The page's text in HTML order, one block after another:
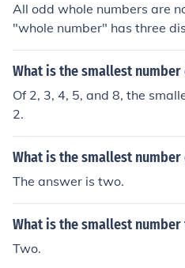
All odd whole numbers are
"whole number" has three
erience.- Positive Integers (
tegers ( 0, 1, 2, 3, ... )-
o would be the largest odd
d.The smallest Positive
two would be 1.The
ch is not divisible by two
er which is not divisible by
What is the smallest number
Of 2, 3, 4, 5, and 8, the
2.
What is the smallest
The answer is two.
What is the smallest
Two.